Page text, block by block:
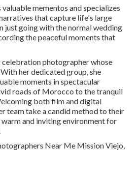
mementos and specializes
that capture life's large
just going with the normal wedding
the peaceful moments that
celebration photographer whose
her dedicated group, she
moments in spectacular
roads of Morocco to the tranquil
both film and digital
team take a candid method to their
and inviting environment for